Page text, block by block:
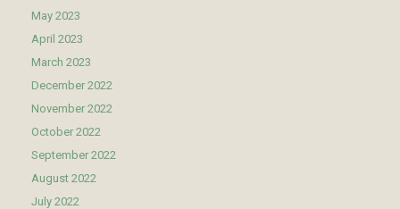
May 2023
April 2023
March 2023
December 2022
November 2022
October 2022
September 2022
August 2022
July 2022